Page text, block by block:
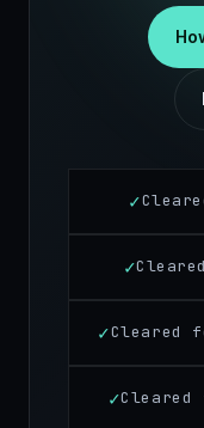
Cleared
Cleared